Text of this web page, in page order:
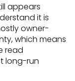
appears
it is
owner-
which means
read
long-run